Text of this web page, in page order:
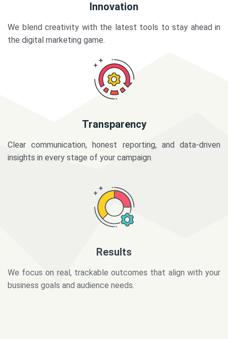
Innovation
We blend creativity with the latest tools to stay ahead in
the digital marketing game.
Transparency
Clear communication, honest reporting, and data-driven
insights in every stage of your campaign.
business goals and audience needs.